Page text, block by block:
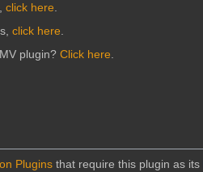
click here
click here
plugin? Click here
Plugins that require this plugin as its